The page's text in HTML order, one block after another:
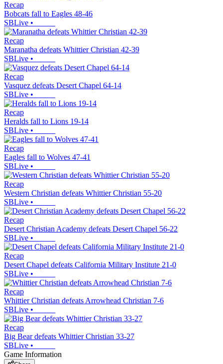
Recap
Bobcats fall to Eagles 48-46
SBLive •
Recap
Maranatha defeats Whittier Christian 42-39
SBLive •
Recap
Vasquez defeats Desert Chapel 64-14
SBLive •
Recap
Heralds fall to Lions 19-14
SBLive •
Recap
Eagles fall to Wolves 47-41
SBLive •
Recap
Western Christian defeats Whittier Christian 55-20
SBLive •
Recap
Desert Christian Academy defeats Desert Chapel 56-22
SBLive •
Recap
Desert Chapel defeats California Military Institute 21-0
SBLive •
Recap
Whittier Christian defeats Arrowhead Christian 7-6
SBLive •
Recap
Big Bear defeats Whittier Christian 33-27
SBLive •
Game Information